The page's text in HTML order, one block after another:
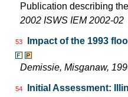
Publication describing
2002 ISWS IEM 2002-02
53 Impact of the 1993
Demissie, Misganaw,
54
Initial Assessment: